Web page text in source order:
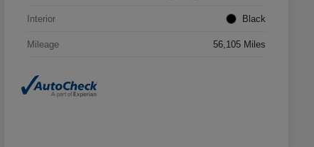
Interior Black
Mileage 56,105 Miles